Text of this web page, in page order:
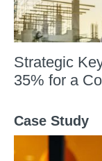
Strategic
35% for a
Case Study